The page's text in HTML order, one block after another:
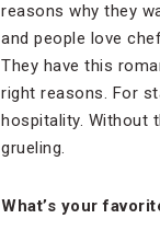
reasons why they
and people love
They have this
right reasons. For
hospitality. Without
grueling.
What’s your